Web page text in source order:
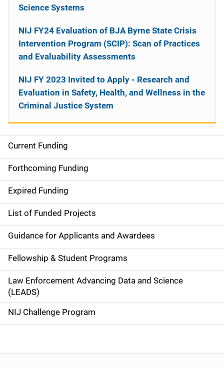
M
a
i
n
n
a
v
i
g
a
Current Funding
Forthcoming Funding
Expired Funding
List of Funded Projects
Guidance for Applicants and Awardees
Fellowship & Student Programs
Law Enforcement Advancing Data and Science
(LEADS)
NIJ Challenge Program
Science Systems
NIJ FY24 Evaluation of BJA Byrne State Crisis
Intervention Program (SCIP): Scan of Practices
and Evaluability Assessments
NIJ FY 2023 Invited to Apply - Research and
Evaluation in Safety, Health, and Wellness in the
Criminal Justice System